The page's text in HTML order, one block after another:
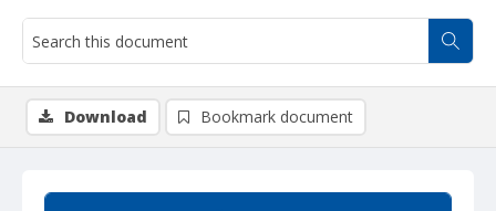
Download Bookmark document